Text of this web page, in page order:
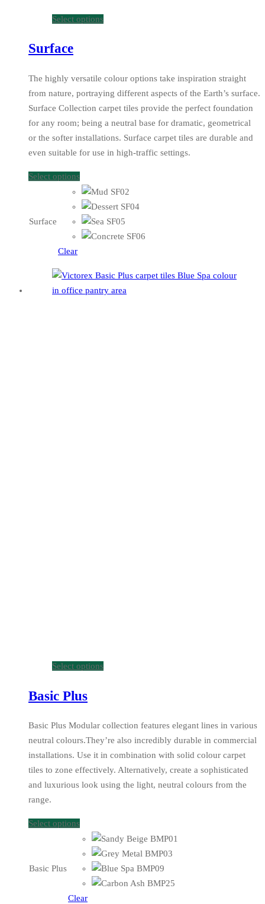
Select options
Surface
The highly versatile colour options take inspiration straight
from nature, portraying different aspects of the Earth’s surface.
Surface Collection carpet tiles provide the perfect foundation
for any room; being a neutral base for dramatic, geometrical
or the softer installations. Surface carpet tiles are durable and
even suitable for use in high-traffic settings.
Select options
Surface
Clear
Select options
Basic Plus
Basic Plus Modular collection features elegant lines in various
neutral colours.They’re also incredibly durable in commercial
installations. Use it in combination with solid colour carpet
tiles to zone effectively. Alternatively, create a sophisticated
and luxurious look using the light, neutral colours from the
range.
Select options
Basic Plus
Clear